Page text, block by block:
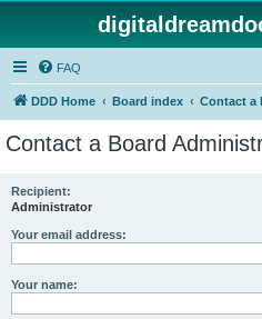
FAQ
DDD Home Board index Contact a
Contact a Board
Recipient:
Administrator
Your email address:
Your name: